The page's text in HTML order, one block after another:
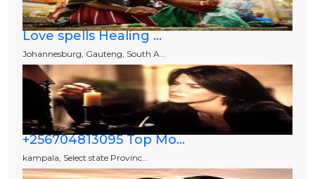
Love spells Healing ...
Johannesburg, Gauteng, South A...
+256704813095 Top Mo...
kampala, Select state Provinc...